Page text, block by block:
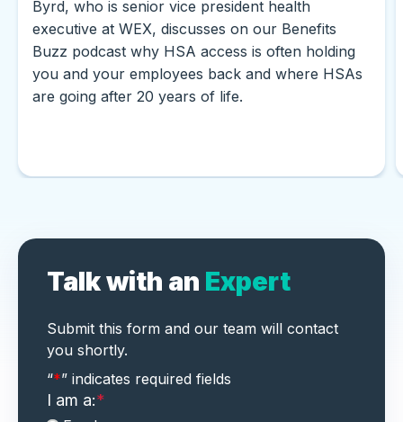
Byrd, who is senior vice president health
executive at WEX, discusses on our Benefits
Buzz podcast why HSA access is often holding
you and your employees back and where HSAs
are going after 20 years of life.
Talk with an Expert
Submit this form and our team will contact
you shortly.
"*" indicates required fields
“*” indicates required fields
I am a:*